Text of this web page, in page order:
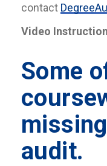
contact
Video
Some
audit.